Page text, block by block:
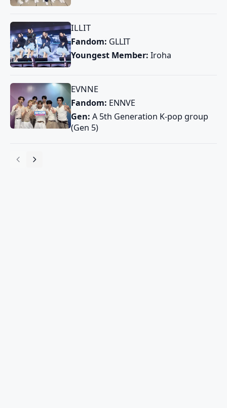
ILLIT
Fandom: GLLIT
Youngest Member: Iroha
EVNNE
Fandom: ENNVE
Gen: A 5th Generation K-pop group
(Gen 5)